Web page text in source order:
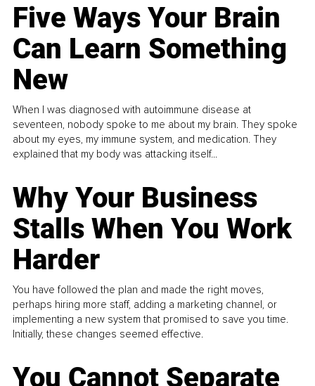
Five Ways Your Brain
Can Learn Something
New
When I was diagnosed with autoimmune disease at
seventeen, nobody spoke to me about my brain. They spoke
about my eyes, my immune system, and medication. They
explained that my body was attacking itself...
Why Your Business
Stalls When You Work
Harder
You have followed the plan and made the right moves,
perhaps hiring more staff, adding a marketing channel, or
implementing a new system that promised to save you time.
Initially, these changes seemed effective.
You Cannot Separate